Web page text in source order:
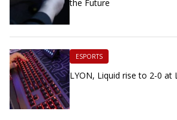
the Future
ESPORTS
LYON, Liquid rise to 2-0 at